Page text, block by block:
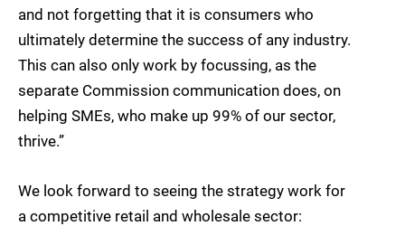
and not forgetting that it is consumers who
ultimately determine the success of any industry.
This can also only work by focussing, as the
separate Commission communication does, on
helping SMEs, who make up 99% of our sector,
thrive.”
We look forward to seeing the strategy work for
a competitive retail and wholesale sector: